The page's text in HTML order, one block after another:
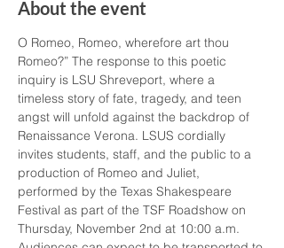
About the event
O Romeo, Romeo, wherefore art thou
Romeo?” The response to this poetic
inquiry is LSU Shreveport, where a
timeless story of fate, tragedy, and teen
angst will unfold against the backdrop of
Renaissance Verona. LSUS cordially
invites students, staff, and the public to a
production of Romeo and Juliet,
performed by the Texas Shakespeare
Festival as part of the TSF Roadshow on
Thursday, November 2nd at 10:00 a.m.